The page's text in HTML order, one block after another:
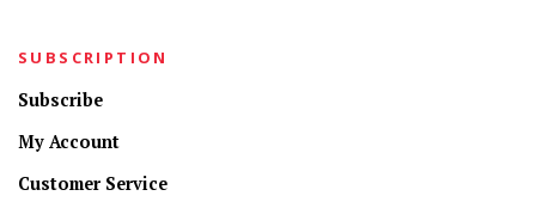
SUBSCRIPTION
Subscribe
My Account
Customer Service